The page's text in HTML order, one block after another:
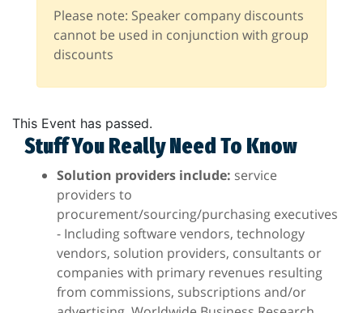
Please note: Speaker company discounts
cannot be used in conjunction with group
discounts
This Event has passed.
Stuff You Really Need To Know
Solution providers include: service
providers to
procurement/sourcing/purchasing executives
- Including software vendors, technology
vendors, solution providers, consultants or
companies with primary revenues resulting
from commissions, subscriptions and/or